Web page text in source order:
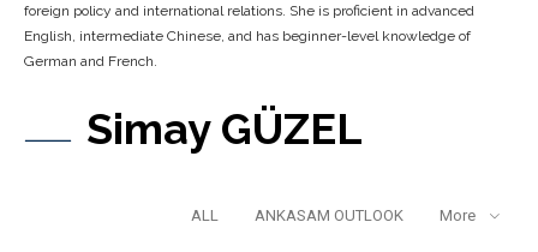
foreign policy and international relations. She is proficient in advanced
English, intermediate Chinese, and has beginner-level knowledge of
German and French.
Simay GÜZEL
ALL ANKASAM OUTLOOK More